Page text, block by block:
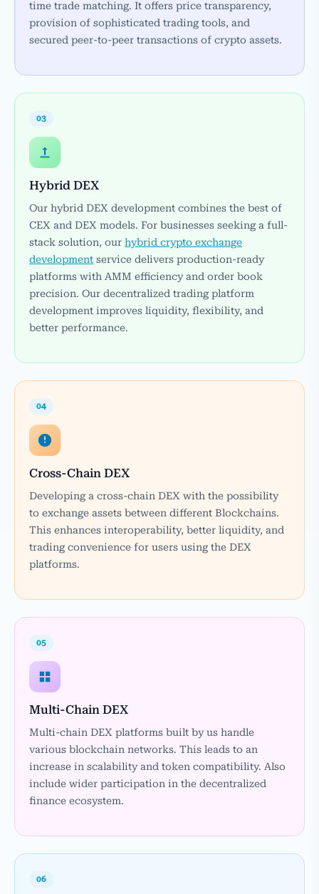
time trade matching. It offers price transparency,
provision of sophisticated trading tools, and
secured peer-to-peer transactions of crypto assets.
03
Hybrid DEX
Our hybrid DEX development combines the best of
CEX and DEX models. For businesses seeking a full-
stack solution, our hybrid crypto exchange
development service delivers production-ready
platforms with AMM efficiency and order book
precision. Our decentralized trading platform
development improves liquidity, flexibility, and
better performance.
04
Cross-Chain DEX
Developing a cross-chain DEX with the possibility
to exchange assets between different Blockchains.
This enhances interoperability, better liquidity, and
trading convenience for users using the DEX
platforms.
05
Multi-Chain DEX
Multi-chain DEX platforms built by us handle
various blockchain networks. This leads to an
increase in scalability and token compatibility. Also
include wider participation in the decentralized
finance ecosystem.
06